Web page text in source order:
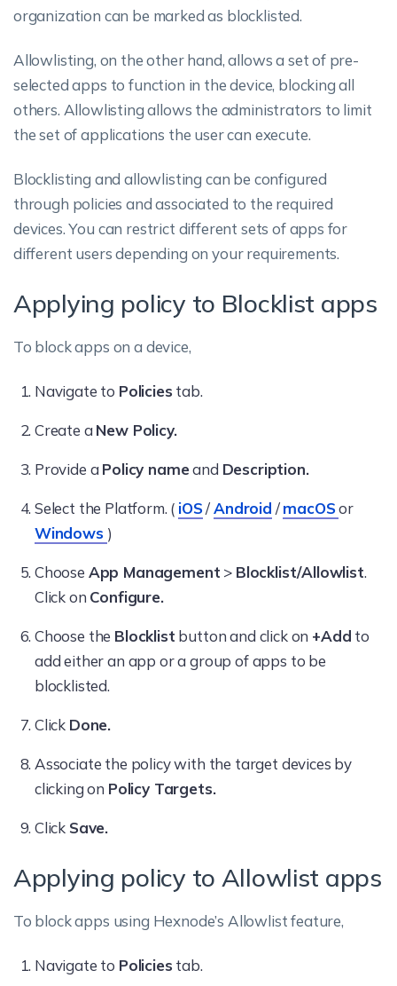
organization can be marked as blocklisted.
Allowlisting, on the other hand, allows a set of pre-
selected apps to function in the device, blocking all
others. Allowlisting allows the administrators to limit
the set of applications the user can execute.
Blocklisting and allowlisting can be configured
through policies and associated to the required
devices. You can restrict different sets of apps for
different users depending on your requirements.
Applying policy to Blocklist apps
To block apps on a device,
Navigate to Policies tab.
Create aNew Policy.
Provide aPolicy nameand Description.
Select the Platform. ( iOS/Android /macOSor
Windows )
Choose App Management > Blocklist/Allowlist.
Click on Configure.
Choose the Blocklist button and click on +Add to
add either an app or a group of apps to be
blocklisted.
Click Done.
Associate the policy with the target devices by
clicking on Policy Targets.
Click Save.
Applying policy to Allowlist apps
To block apps using Hexnode’s Allowlist feature,
Navigate to Policies tab.